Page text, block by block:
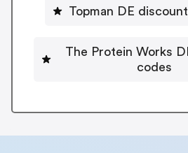
Topman DE
The Protein Works
codes